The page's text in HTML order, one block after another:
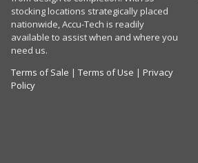
stocking locations strategically placed
nationwide, Accu-Tech is readily
available to assist when and where you
need us.
Terms of Sale | Terms of Use | Privacy
Policy